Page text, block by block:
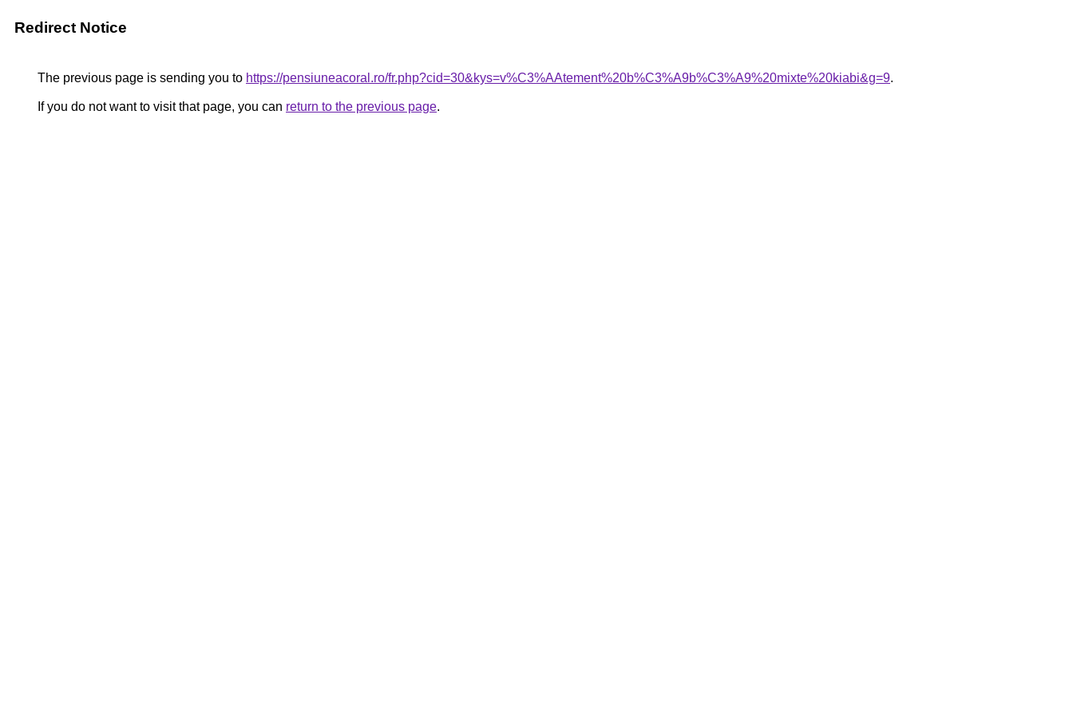
Redirect Notice
The previous page is sending you to https://pensiuneacoral.ro/fr.php?cid=30&kys=v%C3%AAtement%20b%C3%A9b%C3%A9%20mixte%20kiabi&g=9.
If you do not want to visit that page, you can return to the previous page.